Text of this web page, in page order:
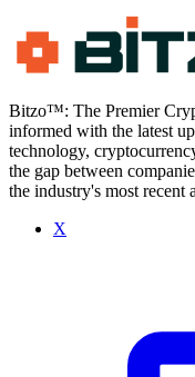
Bitzo™: The Premier
informed with the latest
technology,
the gap between
the industry's most recent
X